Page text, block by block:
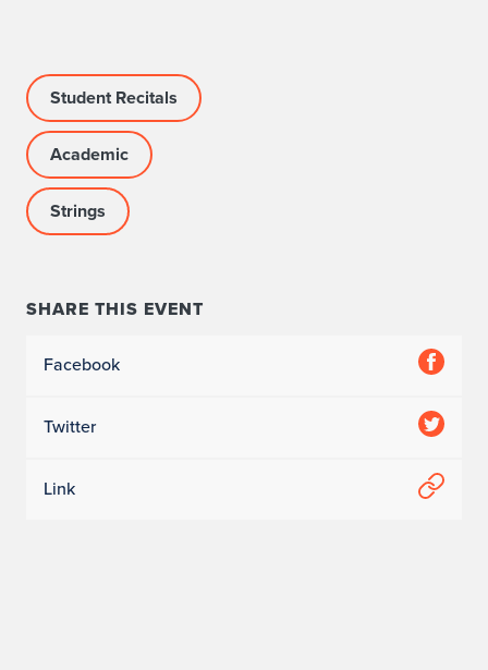
g Student Recitals
Academic
Strings
SHARE THIS EVENT
Facebook
Twitter
Link